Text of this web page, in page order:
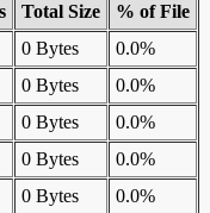
Total Size
% of File
0 Bytes
0.0%
0 Bytes
0.0%
0 Bytes
0.0%
0 Bytes
0.0%
0 Bytes
0.0%